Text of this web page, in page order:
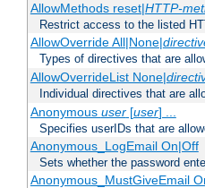
AllowMethods reset|HTTP-
Restrict access to the listed
AllowOverride All|None|
Types of directives that are
AllowOverrideList None|
Individual directives that are
Anonymous user[user] ...
Specifies userIDs that are
Anonymous_LogEmail On|Off
Sets whether the password
Anonymous_MustGiveEmail